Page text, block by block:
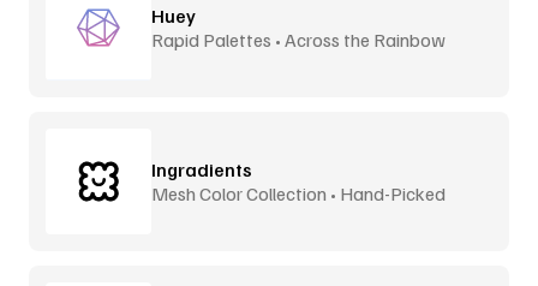
Huey
Rapid Palettes • Across the Rainbow
Ingradients
Mesh Color Collection • Hand-Picked